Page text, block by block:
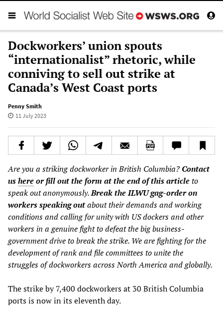
Dockworkers’ union spouts
“internationalist” rhetoric, while
conniving to sell out strike at
Canada’s West Coast ports
Penny Smith
11 July 2023
Are you a striking dockworker in British Columbia? Contact
ushereor fill out the form at the end of this articleto
speak out anonymously.Break the ILWU gag-order on
workers speaking outabout their demands and working
conditions and calling for unity with US dockers and other
workers in a genuine fight to defeat the big business-
government drive to break the strike. We are fighting for the
development of rank and file committees to unite the
struggles of dockworkers across North America and globally.
The strike by 7,400 dockworkers at 30 British Columbia
ports is now in its eleventh day.